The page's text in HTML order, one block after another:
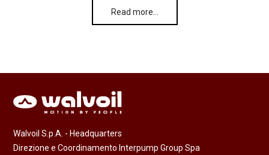
Read more…
Walvoil S.p.A. - Headquarters
Direzione e Coordinamento Interpump Group Spa